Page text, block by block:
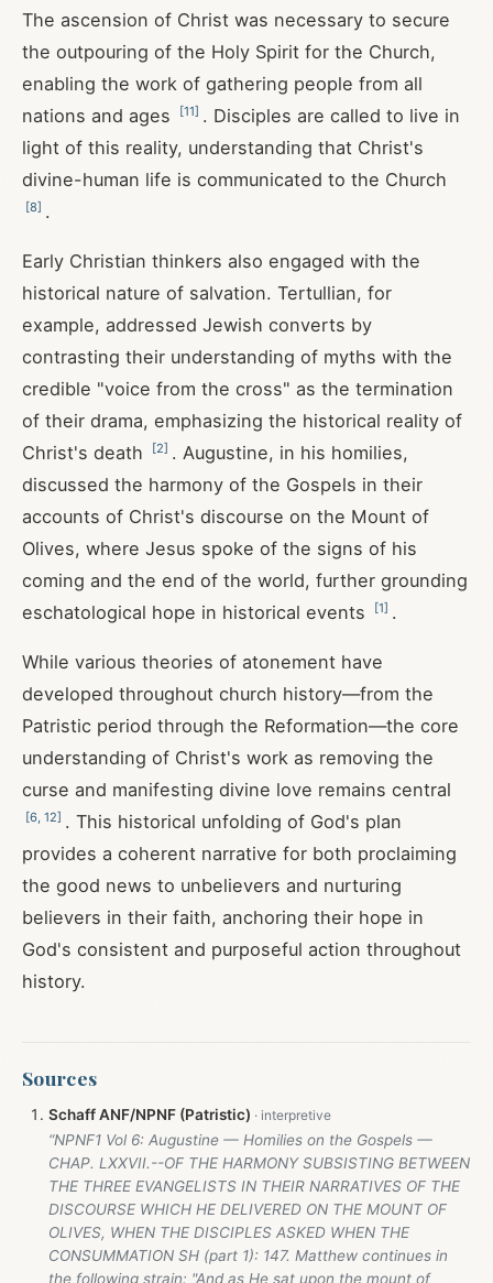
The ascension of Christ was necessary to secure
the outpouring of the Holy Spirit for the Church,
enabling the work of gathering people from all
nations and ages
[11] . Disciples are called to live in
light of this reality, understanding that Christ's
divine-human life is communicated to the Church
[8] .
Early Christian thinkers also engaged with the
historical nature of salvation. Tertullian, for
example, addressed Jewish converts by
contrasting their understanding of myths with the
credible "voice from the cross" as the termination
of their drama, emphasizing the historical reality of
Christ's death
[2] . Augustine, in his homilies,
discussed the harmony of the Gospels in their
accounts of Christ's discourse on the Mount of
Olives, where Jesus spoke of the signs of his
coming and the end of the world, further grounding
eschatological hope in historical events
[1] .
While various theories of atonement have
developed throughout church history—from the
Patristic period through the Reformation—the core
understanding of Christ's work as removing the
curse and manifesting divine love remains central
[6 12] . This historical unfolding of God's plan
provides a coherent narrative for both proclaiming
the good news to unbelievers and nurturing
believers in their faith, anchoring their hope in
God's consistent and purposeful action throughout
history.
Sources
Schaff ANF/NPNF (Patristic)
“NPNF1 Vol 6: Augustine — Homilies on the Gospels —
CHAP. LXXVII.--OF THE HARMONY SUBSISTING BETWEEN
THE THREE EVANGELISTS IN THEIR NARRATIVES OF THE
DISCOURSE WHICH HE DELIVERED ON THE MOUNT OF
OLIVES, WHEN THE DISCIPLES ASKED WHEN THE
CONSUMMATION SH (part 1): 147. Matthew continues in
the following strain: "And as He sat upon the mount of